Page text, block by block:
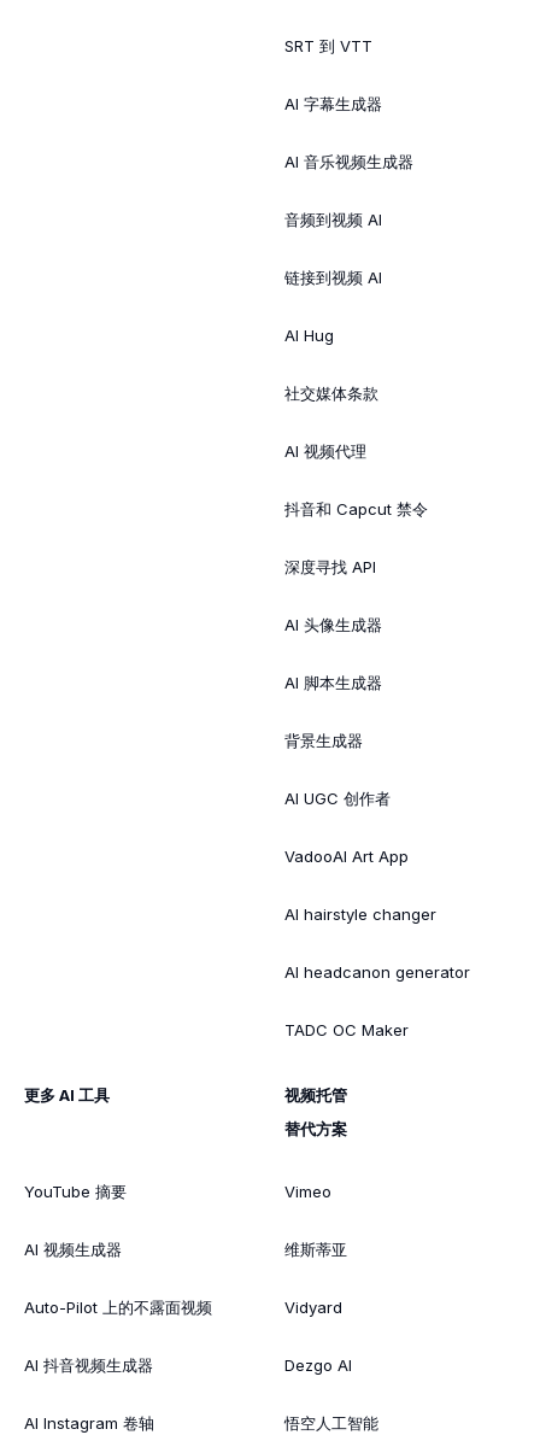
SRT 到 VTT
AI 字幕生成器
AI 音乐视频生成器
音频到视频 AI
链接到视频 AI
AI Hug
社交媒体条款
AI 视频代理
抖音和 Capcut 禁令
深度寻找 API
AI 头像生成器
AI 脚本生成器
背景生成器
AI UGC 创作者
VadooAI Art App
AI hairstyle changer
AI headcanon generator
TADC OC Maker
更多 AI 工具
YouTube 摘要
AI 视频生成器
Auto-Pilot 上的不露面视频
AI 抖音视频生成器
AI Instagram 卷轴
视频托管
替代方案
Vimeo
维斯蒂亚
Vidyard
Dezgo AI
悟空人工智能